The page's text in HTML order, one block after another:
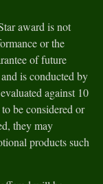
award is not
or the
of future
is conducted by
against 10
be considered or
they may
products such